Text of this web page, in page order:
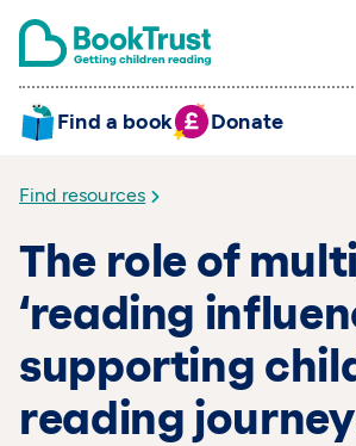
Find a book Donate
Find resources
The role of
‘reading
supporting
reading